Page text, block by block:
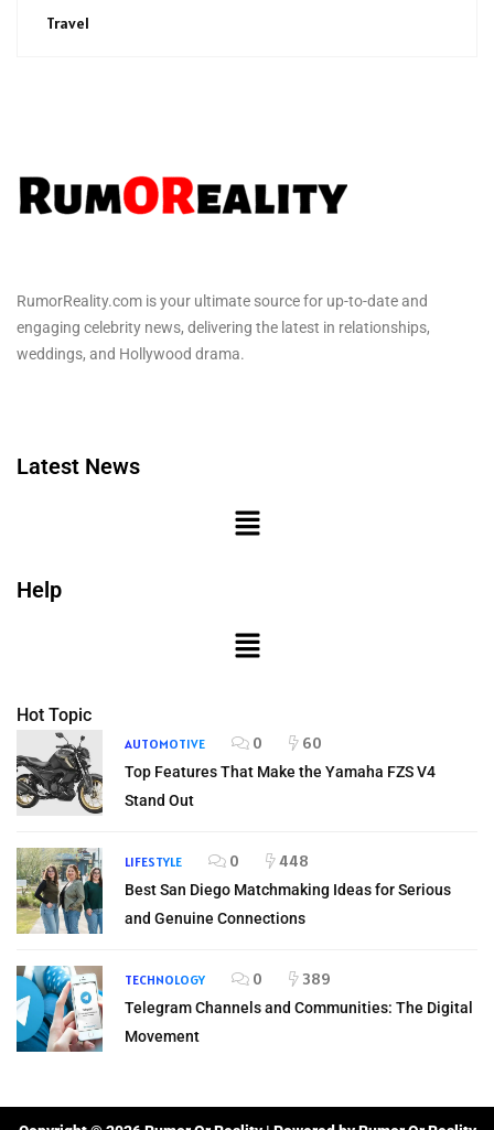
Travel
RumorReality.com is your ultimate source for up-to-date and
engaging celebrity news, delivering the latest in relationships,
weddings, and Hollywood drama.
Latest News
Help
Hot Topic
AUTOMOTIVE 0 60
Top Features That Make the Yamaha FZS V4
Stand Out
LIFESTYLE 0 448
Best San Diego Matchmaking Ideas for Serious
and Genuine Connections
TECHNOLOGY 0 389
Telegram Channels and Communities: The Digital
Movement